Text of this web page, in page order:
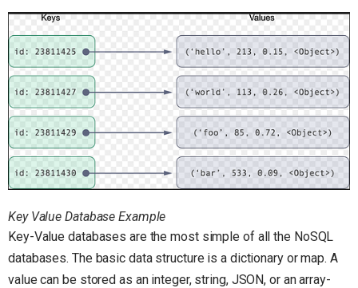
Key Value Database Example
Key-Value databases are the most simple of all the NoSQL
databases. The basic data structure is a dictionary or map. A
value can be stored as an integer, string, JSON, or an array-